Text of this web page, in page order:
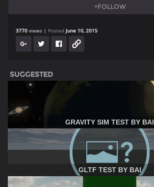
+FOLLOW
3770 views Posted June 10, 2015
SUGGESTED
GRAVITY SIM TEST BY BAI
GLTF TEST BY BAI